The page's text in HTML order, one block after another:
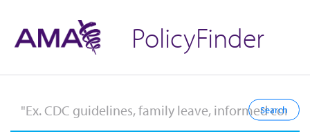
PolicyFinder